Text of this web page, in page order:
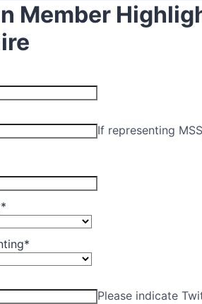
Member
If representing
*
*
Please indicate